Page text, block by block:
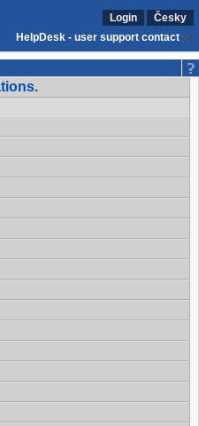
Login
Česky
HelpDesk - user support contact